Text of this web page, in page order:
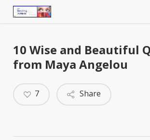
10 Wise and Beautiful
from Maya Angelou
Share
7